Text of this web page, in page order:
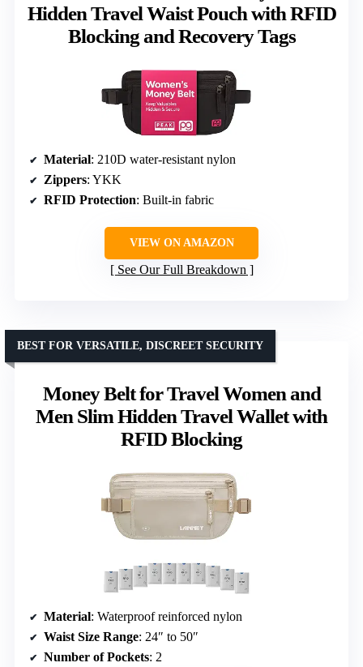
Hidden Travel Waist Pouch with RFID
Blocking and Recovery Tags
Material: 210D water-resistant nylon
Zippers: YKK
RFID Protection: Built-in fabric
VIEW ON AMAZON
See Our Full Breakdown
Money Belt for Travel Women and
Men Slim Hidden Travel Wallet with
RFID Blocking
BEST FOR VERSATILE, DISCREET SECURITY
Material: Waterproof reinforced nylon
Waist Size Range: 24″ to 50″
Number of Pockets: 2